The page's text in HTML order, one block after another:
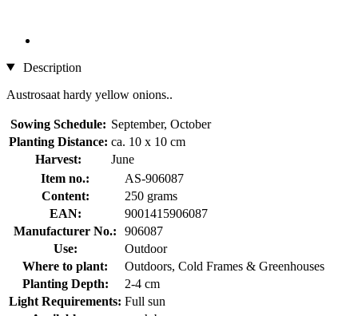
Description
Austrosaat hardy yellow onions..
Sowing Schedule: September, October
Planting Distance: ca. 10 x 10 cm
Harvest:
June
Item no.:
AS-906087
Content:
250 grams
EAN:
9001415906087
Manufacturer No.:
906087
Use:
Outdoor
Where to plant:
Outdoors, Cold Frames & Greenhouses
Planting Depth:
2-4 cm
Light Requirements: Full sun